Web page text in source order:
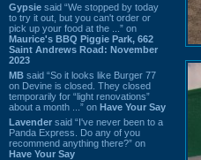
Gypsie said “We stopped by today
to try it out, but you can't order or
pick up your food at the ...” on
Maurice's BBQ Piggie Park, 662
Saint Andrews Road: November
2023
MB said “So it looks like Burger 77
on Devine is closed. They closed
temporarily for “light renovations”
about a month ...” on Have Your Say
Lavender said “I've never been to a
Panda Express. Do any of you
recommend anything there?” on
Have Your Say